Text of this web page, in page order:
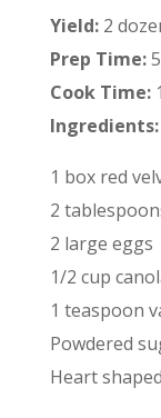
Yield:2
Prep Time:
Cook Time:
Ingredients:
1 box red
2
2 large eggs
1/2 cup
1 teaspoon
Powdered
Heart